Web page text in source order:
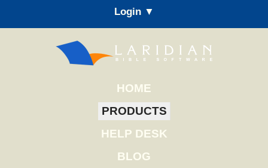
Login ▼
HOME
PRODUCTS
HELP DESK
BLOG